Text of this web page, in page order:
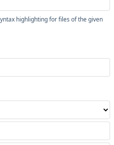
highlighting for files of the given